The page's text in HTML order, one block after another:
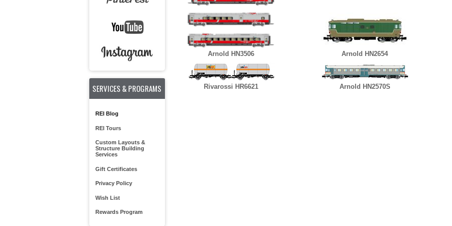
SERVICES & PROGRAMS
REI Blog
REI Tours
Custom Layouts &
Structure Building
Services
Gift Certificates
Privacy Policy
Wish List
Rewards Program
Arnold HN3506 Arnold HN2654
Rivarossi HR6621 Arnold HN2570S